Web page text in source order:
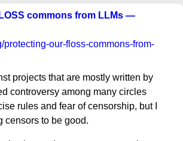
commons from LLMs —
/protecting-our-floss-commons-from-
projects that are mostly written by
controversy among many circles
rules and fear of censorship, but I
censors to be good.